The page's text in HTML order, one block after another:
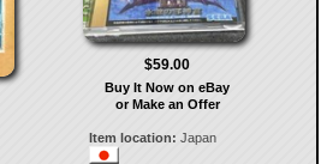
$59.00
Buy It Now on eBay
or Make an Offer
Item location: Japan